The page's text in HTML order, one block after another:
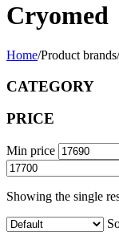
Cryomed
Home/Product brands/
CATEGORY
PRICE
Min price
Showing the single